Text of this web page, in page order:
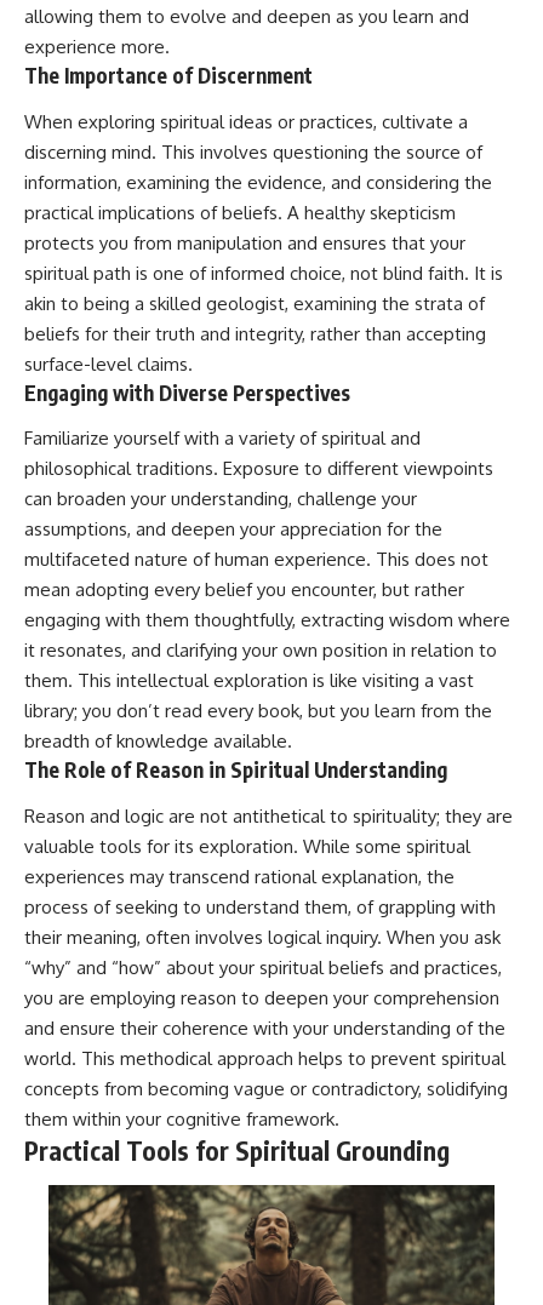
allowing them to evolve and deepen as you learn and
experience more.
The Importance of Discernment
When exploring spiritual ideas or practices, cultivate a
discerning mind. This involves questioning the source of
information, examining the evidence, and considering the
practical implications of beliefs. A healthy skepticism
protects you from manipulation and ensures that your
spiritual path is one of informed choice, not blind faith. It is
akin to being a skilled geologist, examining the strata of
beliefs for their truth and integrity, rather than accepting
surface-level claims.
Engaging with Diverse Perspectives
Familiarize yourself with a variety of spiritual and
philosophical traditions. Exposure to different viewpoints
can broaden your understanding, challenge your
assumptions, and deepen your appreciation for the
multifaceted nature of human experience. This does not
mean adopting every belief you encounter, but rather
engaging with them thoughtfully, extracting wisdom where
it resonates, and clarifying your own position in relation to
them. This intellectual exploration is like visiting a vast
library; you don’t read every book, but you learn from the
breadth of knowledge available.
The Role of Reason in Spiritual Understanding
Reason and logic are not antithetical to spirituality; they are
valuable tools for its exploration. While some spiritual
experiences may transcend rational explanation, the
process of seeking to understand them, of grappling with
their meaning, often involves logical inquiry. When you ask
“why” and “how” about your spiritual beliefs and practices,
you are employing reason to deepen your comprehension
and ensure their coherence with your understanding of the
world. This methodical approach helps to prevent spiritual
concepts from becoming vague or contradictory, solidifying
them within your cognitive framework.
Practical Tools for Spiritual Grounding